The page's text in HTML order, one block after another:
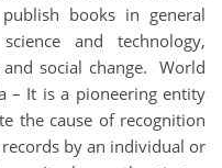
books in general
and technology,
social change. World
– It is a pioneering entity
the cause of recognition
by an individual or